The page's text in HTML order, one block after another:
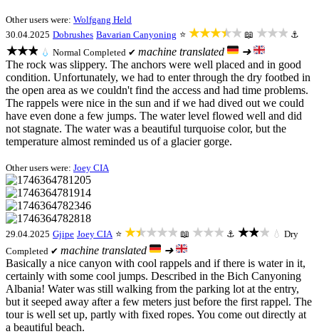
Other users were: Wolfgang Held
30.04.2025 Dobrushes Bavarian Canyoning ⭐ ★★★★★ 📖 ★★★ ⚓
★★★ 💧 Normal Completed ✔ machine translated
➜
The rock was slippery. The anchors were well placed and in good
condition. Unfortunately, we had to enter through the dry footbed in
the open area as we couldn't find the access and had time problems.
The rappels were nice in the sun and if we had dived out we could
have even done a few jumps. The water level flowed well and did
not stagnate. The water was a beautiful turquoise color, but the
temperature almost reminded us of a glacier gorge.
Other users were: Joey CIA
29.04.2025 Gjipe Joey CIA ⭐ ★★★★★ 📖 ★★★ ⚓ ★★★ 💧 Dry
Completed ✔ machine translated
➜
Basically a nice canyon with cool rappels and if there is water in it,
certainly with some cool jumps. Described in the Bich Canyoning
Albania! Water was still walking from the parking lot at the entry,
but it seeped away after a few meters just before the first rappel. The
tour is well set up, partly with fixed ropes. You come out directly at
a beautiful beach.